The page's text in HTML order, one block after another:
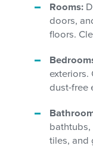
Rooms:
doors,
floors.
exteriors.
dust-free
bathtubs,
tiles, and